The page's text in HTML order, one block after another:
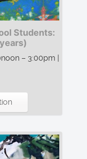
Students:
– 3:00pm |